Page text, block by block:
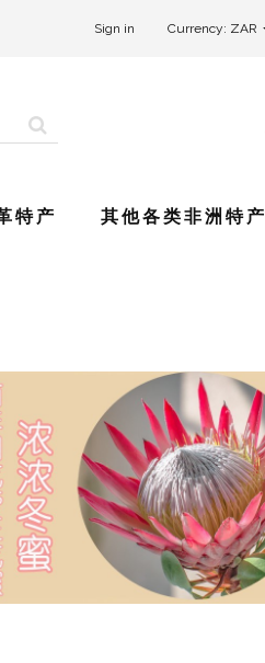
Sign in Currency: ZAR
特产 其他各类非洲特产